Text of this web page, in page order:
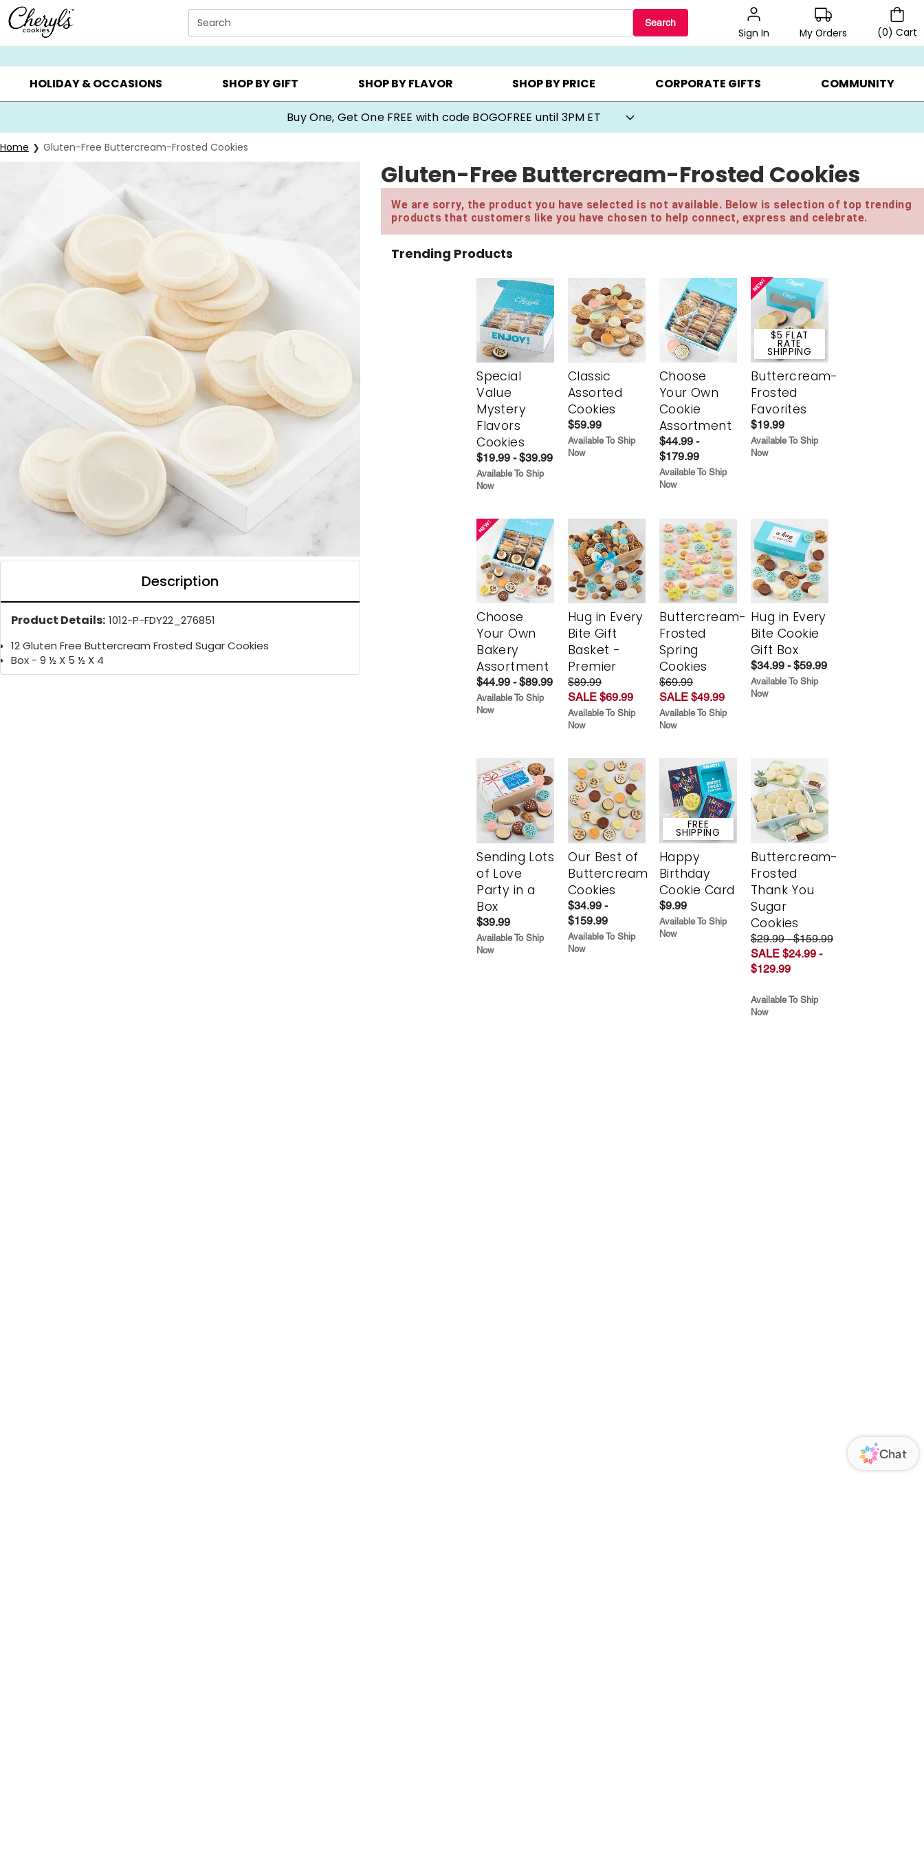
Click here to skip to main page content.
Search Search
Sign In My Orders (0) Cart
SUMMER GIFTS ▸ EVERYDAY OCCASIONS ▸ BIRTHDAY ▸ CHOOSE YOUR OWN ▸ COOKIE CLUBS ▸ BEST SELLERS ▸ BEAT THE CLOCK! ▸ GIFTS ON SALE ▸
HOLIDAY & OCCASIONS SHOP BY GIFT SHOP BY FLAVOR SHOP BY PRICE CORPORATE GIFTS COMMUNITY
Buy One, Get One FREE with code BOGOFREE until 3PM ET
Home Gluten-Free Buttercream-Frosted Cookies
Description
Product Details: 1012-P-FDY22_276851
12 Gluten Free Buttercream Frosted Sugar Cookies
Box - 9 ½ X 5 ½ X 4
Gluten-Free Buttercream-Frosted Cookies
We are sorry, the product you have selected is not available. Below is selection of top trending
products that customers like you have chosen to help connect, express and celebrate.
Trending Products
Special
Value
Mystery
Flavors
Cookies
$19.99 - $39.99
Available To Ship
Now
Classic
Assorted
Cookies
$59.99
Available To Ship
Now
Choose
Your Own
Cookie
Assortment
$44.99 -
$179.99
Available To Ship
Now
$5 FLAT
RATE
SHIPPING
Buttercream-
Frosted
Favorites
$19.99
Available To Ship
Now
Choose
Your Own
Bakery
Assortment
$44.99 - $89.99
Available To Ship
Now
Hug in Every
Bite Gift
Basket -
Premier
$89.99
SALE $69.99
Available To Ship
Now
Buttercream-
Frosted
Spring
Cookies
$69.99
SALE $49.99
Available To Ship
Now
Hug in Every
Bite Cookie
Gift Box
$34.99 - $59.99
Available To Ship
Now
Sending Lots
of Love
Party in a
Box
$39.99
Available To Ship
Now
Our Best of
Buttercream
Cookies
$34.99 -
$159.99
Available To Ship
Now
FREE
SHIPPING
Happy
Birthday
Cookie Card
$9.99
Available To Ship
Now
Buttercream-
Frosted
Thank You
Sugar
Cookies
$29.99 - $159.99
SALE $24.99 -
$129.99
Available To Ship
Now